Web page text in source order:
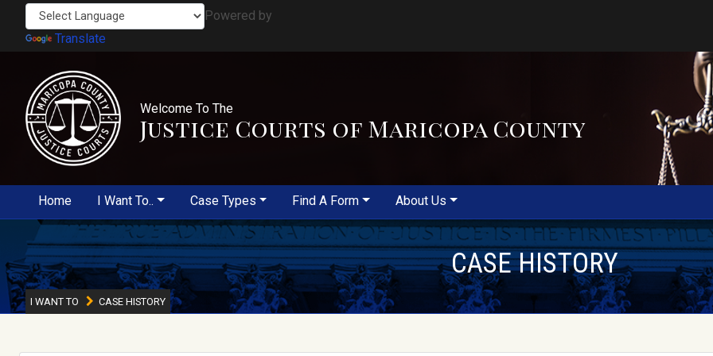
Powered by
Translate
Welcome To The
Justice Courts of Maricopa County
Home I Want To.. Case Types Find A Form About Us
CASE HISTORY
I WANT TO CASE HISTORY